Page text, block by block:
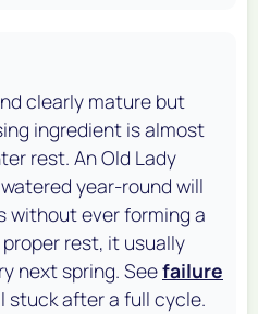
clearly mature but
ingredient is almost
rest. An Old Lady
year-round will
without ever forming a
rest, it usually
next spring. Seefailure
stuck after a full cycle.